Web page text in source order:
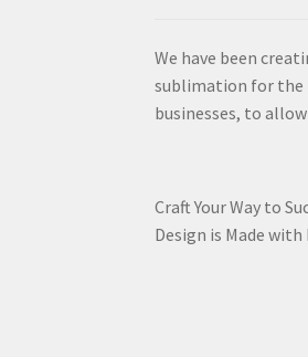
We have been
sublimation for the
businesses, to
Craft Your Way to
Design is Made with